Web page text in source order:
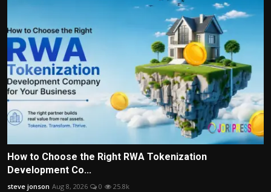
How to Choose the Right RWA Tokenization
Development Co...
steve jonson Aug 8, 2026 0 25.8k